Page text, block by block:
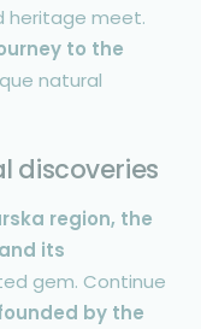
heritage meet.
to the
natural
discoveries
region, the
its
gem. Continue
by the